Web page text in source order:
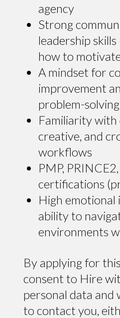
agency
Strong
leadership
how to
A mindset for
improvement
problem-solving
Familiarity with
creative, and
workflows
PMP,
certifications
High emotional
ability to
environments
By applying for
consent to Hire
personal data and
to contact you,